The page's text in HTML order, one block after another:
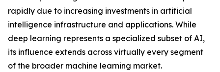
rapidly due to increasing investments in artificial
intelligence infrastructure and applications. While
deep learning represents a specialized subset of AI,
its influence extends across virtually every segment
of the broader machine learning market.